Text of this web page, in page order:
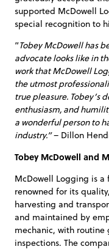
supported McDowell
special recognition to
“Tobey McDowell has
advocate looks like in
work that McDowell
the utmost
true pleasure. Tobey’s
enthusiasm, and
a wonderful person to
industry.”– Dillon
Tobey McDowell and
McDowell Logging is
renowned for its
harvesting and
and maintained by
mechanic, with routine
inspections. The